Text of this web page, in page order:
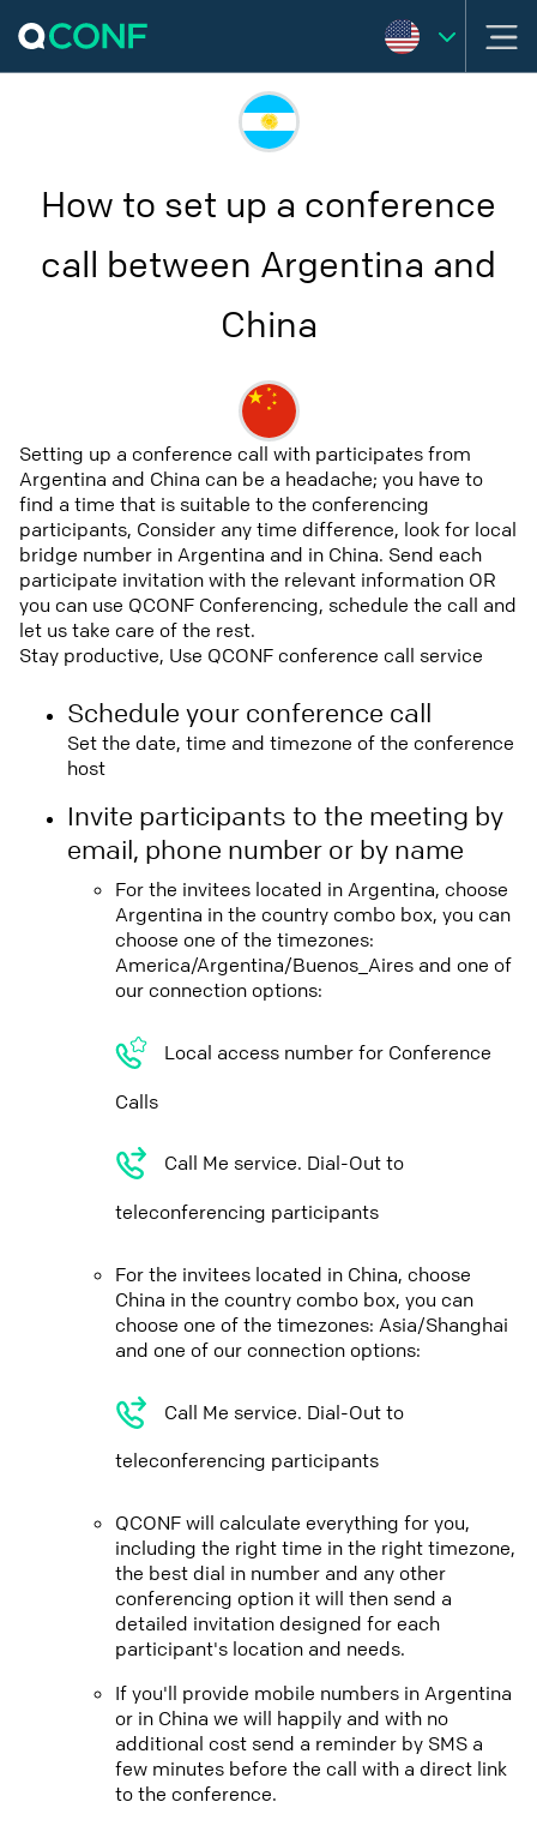
How to set up a conference
call between Argentina and
China
Setting up a conference call with participates from
Argentina and China can be a headache; you have to
find a time that is suitable to the conferencing
participants, Consider any time difference, look for local
bridge number in Argentina and in China. Send each
participate invitation with the relevant information OR
you can use QCONF Conferencing, schedule the call and
let us take care of the rest.
Stay productive, Use QCONF conference call service
Schedule your conference call
Set the date, time and timezone of the conference
host
Invite participants to the meeting by
email, phone number or by name
For the invitees located in Argentina, choose
Argentina in the country combo box, you can
choose one of the timezones:
America/Argentina/Buenos_Aires and one of
our connection options:
Local access number for Conference
Calls
Call Me service. Dial-Out to
teleconferencing participants
For the invitees located in China, choose
China in the country combo box, you can
choose one of the timezones: Asia/Shanghai
and one of our connection options:
Call Me service. Dial-Out to
teleconferencing participants
QCONF will calculate everything for you,
including the right time in the right timezone,
the best dial in number and any other
conferencing option it will then send a
detailed invitation designed for each
participant's location and needs.
If you'll provide mobile numbers in Argentina
or in China we will happily and with no
additional cost send a reminder by SMS a
few minutes before the call with a direct link
to the conference.